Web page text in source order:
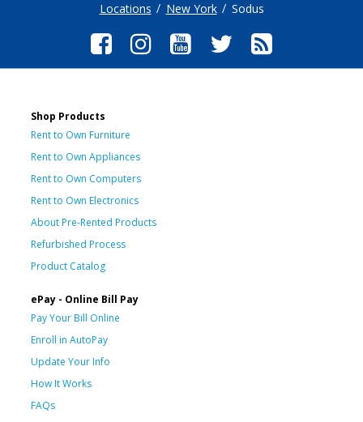
Locations New York Sodus
Shop Products
Rent to Own Furniture
Rent to Own Appliances
Rent to Own Computers
Rent to Own Electronics
About Pre-Rented Products
Refurbished Process
Product Catalog
ePay - Online Bill Pay
Pay Your Bill Online
Enroll in AutoPay
Update Your Info
How It Works
FAQs